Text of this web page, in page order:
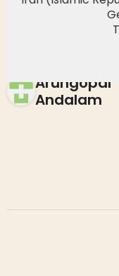
Arungopal
Andalam